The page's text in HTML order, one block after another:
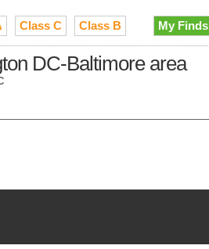
Class C Class B My Finds
DC-Baltimore area